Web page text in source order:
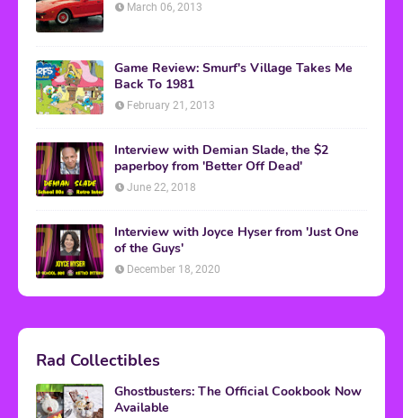
March 06, 2013
Game Review: Smurf's Village Takes Me
Back To 1981
February 21, 2013
Interview with Demian Slade, the $2
paperboy from 'Better Off Dead'
June 22, 2018
Interview with Joyce Hyser from 'Just One
of the Guys'
December 18, 2020
Rad Collectibles
Ghostbusters: The Official Cookbook Now
Available